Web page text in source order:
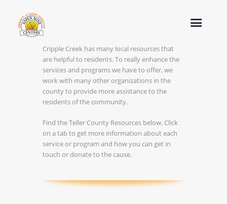
Cripple Creek has many local resources that
are helpful to residents. To really enhance the
services and programs we have to offer, we
work with many other organizations in the
county to provide more assistance to the
residents of the community.
Find the Teller County Resources below. Click
on a tab to get more information about each
service or program and how you can get in
touch or donate to the cause.